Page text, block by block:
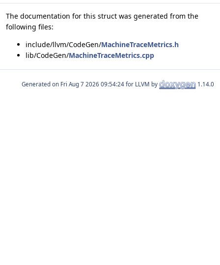
The documentation for this struct was generated from the
following files:
include/llvm/CodeGen/MachineTraceMetrics.h
lib/CodeGen/MachineTraceMetrics.cpp
Generated on for LLVM by 1.14.0